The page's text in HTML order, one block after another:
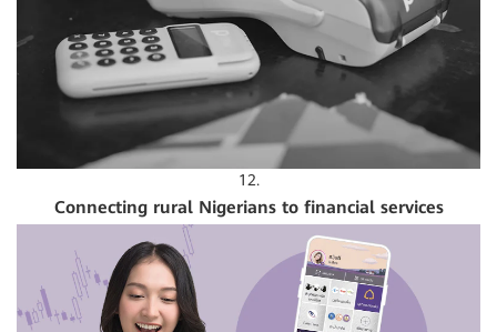
12.
Connecting rural Nigerians to financial services